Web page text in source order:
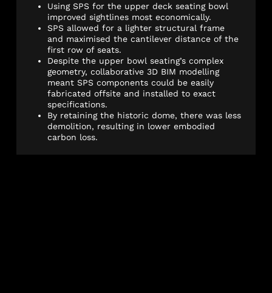
Using SPS for the upper deck seating bowl
improved sightlines most economically.
SPS allowed for a lighter structural frame
and maximised the cantilever distance of the
first row of seats.
Despite the upper bowl seating’s complex
geometry, collaborative 3D BIM modelling
meant SPS components could be easily
fabricated offsite and installed to exact
specifications.
By retaining the historic dome, there was less
demolition, resulting in lower embodied
carbon loss.